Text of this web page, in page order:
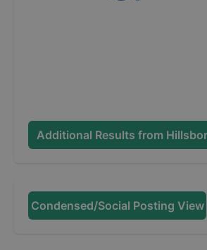
Additional Results from
Condensed/Social Posting View